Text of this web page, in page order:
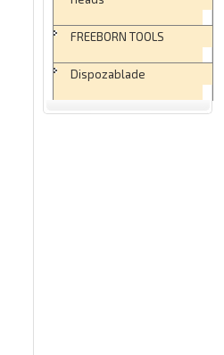
FREEBORN TOOLS
Dispozablade